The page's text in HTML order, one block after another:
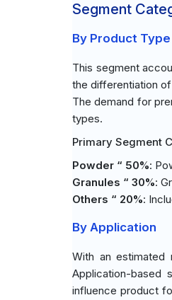
Segment
By Product Type
This segment
the differentiation
The demand for
types.
Primary Segment
Powder “ 50%:
Granules “ 30%:
Others “ 20%:
By Application
With an estimated
Application-based
influence product